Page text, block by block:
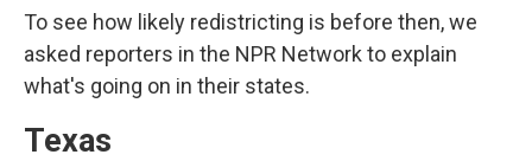
To see how likely redistricting is before then, we
asked reporters in the NPR Network to explain
what's going on in their states.
Texas